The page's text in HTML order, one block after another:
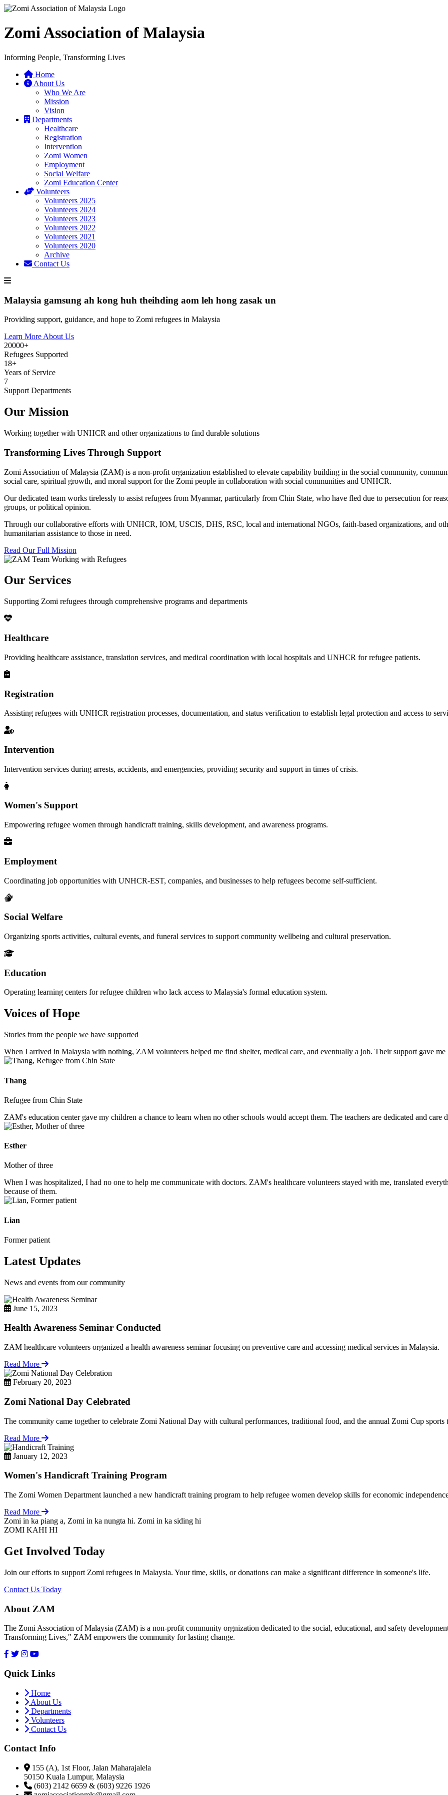
Zomi Association of Malaysia
Informing People, Transforming Lives
Home
About Us
Who We Are
Mission
Vision
Departments
Healthcare
Registration
Intervention
Zomi Women
Employment
Social Welfare
Zomi Education Center
Volunteers
Volunteers 2025
Volunteers 2024
Volunteers 2023
Volunteers 2022
Volunteers 2021
Volunteers 2020
Archive
Contact Us
Malaysia gamsung ah kong huh theihding aom leh hong zasak un
Providing support, guidance, and hope to Zomi refugees in Malaysia
Learn More About Us
20000+
Refugees Supported
18+
Years of Service
7
Support Departments
Our Mission
Working together with UNHCR and other organizations to find durable solutions
Transforming Lives Through Support
Zomi Association of Malaysia (ZAM) is a non-profit organization established to elevate capability building in the social community,
social care, spiritual growth, and moral support for the Zomi people in collaboration with social communities and UNHCR.
Our dedicated team works tirelessly to assist refugees from Myanmar, particularly from Chin State, who have fled due to persecution for
groups, or political opinion.
Through our collaborative efforts with UNHCR, IOM, USCIS, DHS, RSC, local and international NGOs, faith-based organizations, and
humanitarian assistance to those in need.
Read Our Full Mission
Our Services
Supporting Zomi refugees through comprehensive programs and departments
Healthcare
Providing healthcare assistance, translation services, and medical coordination with local hospitals and UNHCR for refugee patients.
Registration
Assisting refugees with UNHCR registration processes, documentation, and status verification to establish legal protection and access to
Intervention
Intervention services during arrests, accidents, and emergencies, providing security and support in times of crisis.
Women's Support
Empowering refugee women through handicraft training, skills development, and awareness programs.
Employment
Coordinating job opportunities with UNHCR-EST, companies, and businesses to help refugees become self-sufficient.
Social Welfare
Organizing sports activities, cultural events, and funeral services to support community wellbeing and cultural preservation.
Education
Operating learning centers for refugee children who lack access to Malaysia's formal education system.
Voices of Hope
Stories from the people we have supported
When I arrived in Malaysia with nothing, ZAM volunteers helped me find shelter, medical care, and eventually a job. Their support gave
Thang
Refugee from Chin State
ZAM's education center gave my children a chance to learn when no other schools would accept them. The teachers are dedicated and care
Esther
Mother of three
When I was hospitalized, I had no one to help me communicate with doctors. ZAM's healthcare volunteers stayed with me, translated
because of them.
Lian
Former patient
Latest Updates
News and events from our community
June 15, 2023
Health Awareness Seminar Conducted
ZAM healthcare volunteers organized a health awareness seminar focusing on preventive care and accessing medical services in Malaysia.
Read More
February 20, 2023
Zomi National Day Celebrated
The community came together to celebrate Zomi National Day with cultural performances, traditional food, and the annual Zomi Cup sports
Read More
January 12, 2023
Women's Handicraft Training Program
The Zomi Women Department launched a new handicraft training program to help refugee women develop skills for economic
Read More
Zomi in ka piang a, Zomi in ka nungta hi. Zomi in ka siding hi
ZOMI KAHI HI
Get Involved Today
Join our efforts to support Zomi refugees in Malaysia. Your time, skills, or donations can make a significant difference in someone's life.
Contact Us Today
About ZAM
The Zomi Association of Malaysia (ZAM) is a non-profit community orgnization dedicated to the social, educational, and safety
Transforming Lives," ZAM empowers the community for lasting change.
Quick Links
Home
About Us
Departments
Volunteers
Contact Us
Contact Info
155 (A), 1st Floor, Jalan Maharajalela
50150 Kuala Lumpur, Malaysia
(603) 2142 6659 & (603) 9226 1926